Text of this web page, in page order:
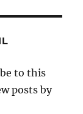
to this
posts by